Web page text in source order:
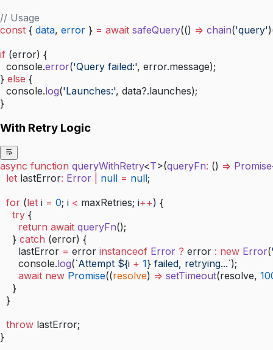
// Usage
const { data, error } = await safeQuery(() => chain('query'
if (error) {
  console.
error('Query failed:', error.message);
} else {
  console.
log('Launches:', data?.launches);
}
With Retry Logic
async function queryWithRetry<T>(queryFn: () => Promise
  let
lastError: Error null = null;
  for
(let i = 0; i < maxRetries; i++) {
    try
{
      return
await queryFn();
    }
catch (error) {
      lastError
= error instanceof Error ? error : new Error(
      console.
log(`Attempt ${i + 1} failed, retrying...`);
      await
new Promise((resolve) => setTimeout(resolve,
    }
  }
  throw
lastError;
}